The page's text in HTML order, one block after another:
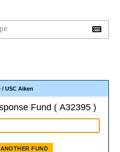
/USC Aiken
Fund ( A32395 )
FUND